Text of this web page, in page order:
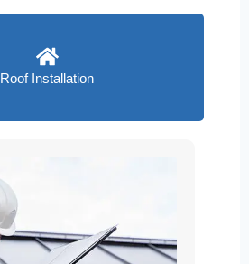
Roof Installation